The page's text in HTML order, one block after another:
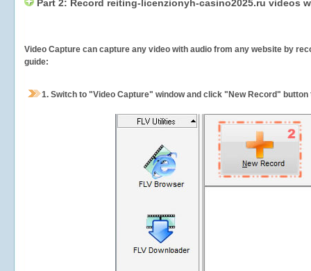
Part 2: Record reiting-licenzionyh-casino2025.ru videos
Video Capture can capture any video with audio from any website by
guide:
1. Switch to "Video Capture" window and click "New Record"